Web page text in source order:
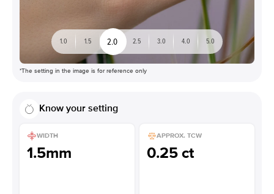
1.0 1.5 2.0 2.5 3.0 4.0 5.0
*The setting in the image is for reference only
Know your setting
WIDTH
1.5mm
APPROX. TCW
0.25 ct